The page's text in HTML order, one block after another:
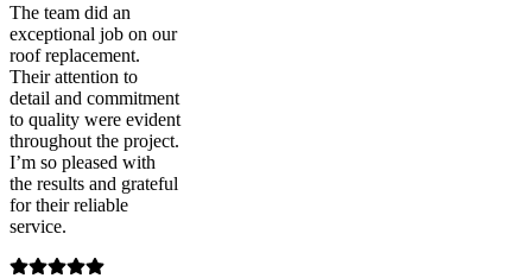
The team did an
exceptional job on our
roof replacement.
Their attention to
detail and commitment
to quality were evident
throughout the project.
I’m so pleased with
the results and grateful
for their reliable
service.